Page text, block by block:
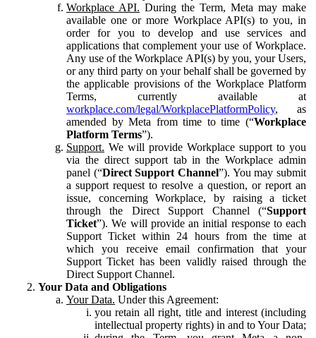
Workplace API. During the Term, Meta may make
available one or more Workplace API(s) to you, in
order for you to develop and use services and
applications that complement your use of Workplace.
Any use of the Workplace API(s) by you, your Users,
or any third party on your behalf shall be governed by
the applicable provisions of the Workplace Platform
Terms, currently available at
workplace.com/legal/WorkplacePlatformPolicy, as
amended by Meta from time to time (“Workplace
Platform Terms”).
Support. We will provide Workplace support to you
via the direct support tab in the Workplace admin
panel (“Direct Support Channel”). You may submit
a support request to resolve a question, or report an
issue, concerning Workplace, by raising a ticket
through the Direct Support Channel (“Support
Ticket”). We will provide an initial response to each
Support Ticket within 24 hours from the time at
which you receive email confirmation that your
Support Ticket has been validly raised through the
Direct Support Channel.
Your Data and Obligations
Your Data. Under this Agreement:
you retain all right, title and interest (including
intellectual property rights) in and to Your Data;